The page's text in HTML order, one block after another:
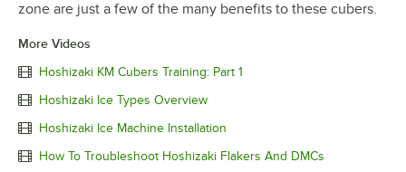
zone are just a few of the many benefits to these cubers.
More Videos
Hoshizaki KM Cubers Training: Part 1
Hoshizaki Ice Types Overview
Hoshizaki Ice Machine Installation
How To Troubleshoot Hoshizaki Flakers And DMCs